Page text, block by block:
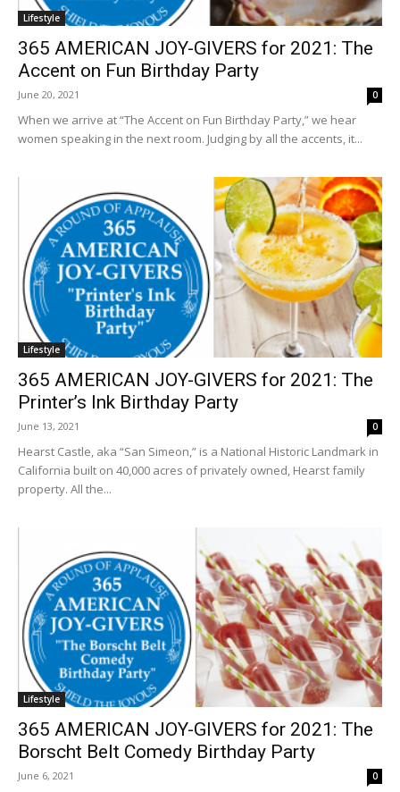
Lifestyle
365 AMERICAN JOY-GIVERS for 2021: The
Accent on Fun Birthday Party
June 20, 2021 0
When we arrive at “The Accent on Fun Birthday Party,” we hear
women speaking in the next room. Judging by all the accents, it...
Lifestyle
365 AMERICAN JOY-GIVERS for 2021: The
Printer’s Ink Birthday Party
June 13, 2021 0
Hearst Castle, aka “San Simeon,” is a National Historic Landmark in
California built on 40,000 acres of privately owned, Hearst family
property. All the...
Lifestyle
365 AMERICAN JOY-GIVERS for 2021: The
Borscht Belt Comedy Birthday Party
June 6, 2021 0